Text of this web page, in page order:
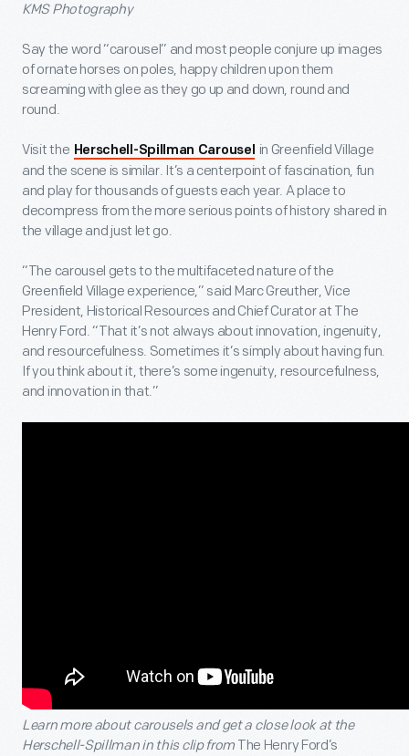
KMS Photography
Say the word “carousel” and most people conjure up images
of ornate horses on poles, happy children upon them
screaming with glee as they go up and down, round and
round.
Visit the Herschell-Spillman Carousel in Greenfield Village
and the scene is similar. It’s a centerpoint of fascination, fun
and play for thousands of guests each year. A place to
decompress from the more serious points of history shared in
the village and just let go.
“The carousel gets to the multifaceted nature of the
Greenfield Village experience,” said Marc Greuther, Vice
President, Historical Resources and Chief Curator at The
Henry Ford. “That it’s not always about innovation, ingenuity,
and resourcefulness. Sometimes it’s simply about having fun.
If you think about it, there’s some ingenuity, resourcefulness,
and innovation in that.”
Learn more about carousels and get a close look at the
Herschell-Spillman in this clip from The Henry Ford’s